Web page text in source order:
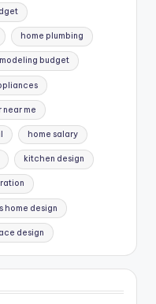
home plumbing
budget
near me
home salary
kitchen design
home design
design